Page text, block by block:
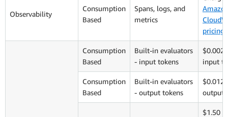
Observability
Consumption
Based
Spans, logs, and
metrics
pricing
Consumption
Based
Built-in evaluators
- input tokens
input
Consumption
Based
Built-in evaluators
- output tokens
$0.012
output
$1.50